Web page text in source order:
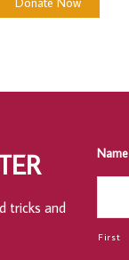
tricks and
Name
First